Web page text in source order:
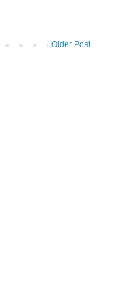
Older Post